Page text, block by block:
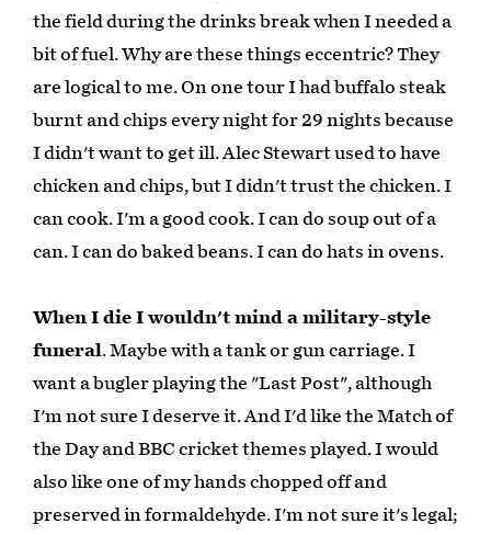
the field during the drinks break when I needed a
bit of fuel. Why are these things eccentric? They
are logical to me. On one tour I had buffalo steak
burnt and chips every night for 29 nights because
I didn't want to get ill. Alec Stewart used to have
chicken and chips, but I didn't trust the chicken. I
can cook. I'm a good cook. I can do soup out of a
can. I can do baked beans. I can do hats in ovens.
When I die I wouldn't mind a military-style
funeral. Maybe with a tank or gun carriage. I
want a bugler playing the "Last Post", although
I'm not sure I deserve it. And I'd like the Match of
the Day and BBC cricket themes played. I would
also like one of my hands chopped off and
preserved in formaldehyde. I'm not sure it's legal;